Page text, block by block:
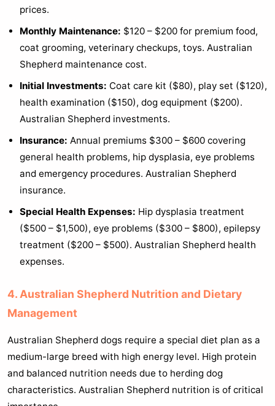
prices.
Monthly Maintenance: $120 – $200 for premium food,
coat grooming, veterinary checkups, toys. Australian
Shepherd maintenance cost.
Initial Investments: Coat care kit ($80), play set ($120),
health examination ($150), dog equipment ($200).
Australian Shepherd investments.
Insurance: Annual premiums $300 – $600 covering
general health problems, hip dysplasia, eye problems
and emergency procedures. Australian Shepherd
insurance.
Special Health Expenses: Hip dysplasia treatment
($500 – $1,500), eye problems ($300 – $800), epilepsy
treatment ($200 – $500). Australian Shepherd health
expenses.
4. Australian Shepherd Nutrition and Dietary
Management
Australian Shepherd dogs require a special diet plan as a
medium-large breed with high energy level. High protein
and balanced nutrition needs due to herding dog
characteristics. Australian Shepherd nutrition is of critical